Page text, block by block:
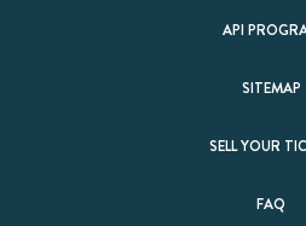
API
SITEMAP
SELL YOUR
FAQ